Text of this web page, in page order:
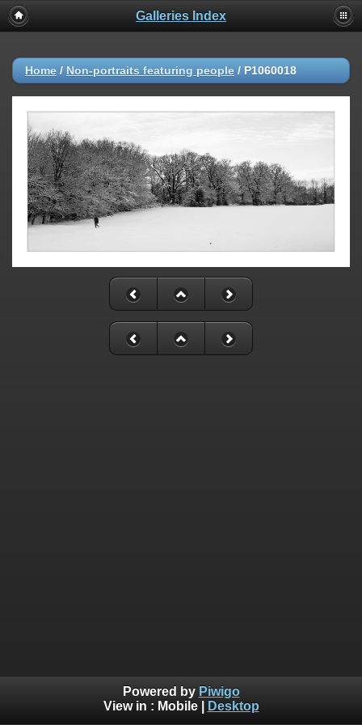
Galleries Index
Home / Non-portraits featuring people / P1060018
Powered by Piwigo
View in : Mobile| Desktop